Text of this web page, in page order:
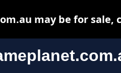
may be for sale,